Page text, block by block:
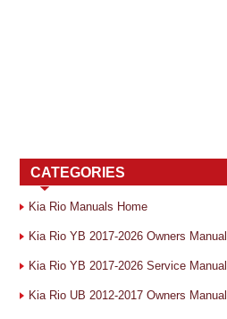
CATEGORIES
Kia Rio Manuals Home
Kia Rio YB 2017-2026 Owners Manual
Kia Rio YB 2017-2026 Service Manual
Kia Rio UB 2012-2017 Owners Manual